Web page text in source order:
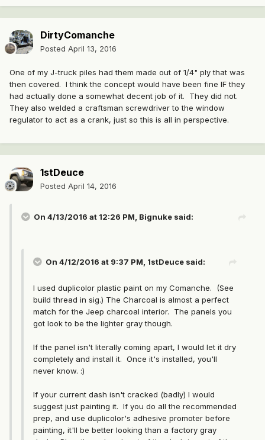
DirtyComanche
Posted April 13, 2016
One of my J-truck piles had them made out of 1/4" ply that was
then covered. I think the concept would have been fine IF they
had actually done a somewhat decent job of it. They did not.
They also welded a craftsman screwdriver to the window
regulator to act as a crank, just so this is all in perspective.
1stDeuce
Posted April 14, 2016
On 4/13/2016 at 12:26 PM, Bignuke said:
On 4/12/2016 at 9:37 PM, 1stDeuce said:
I used duplicolor plastic paint on my Comanche. (See
build thread in sig.) The Charcoal is almost a perfect
match for the Jeep charcoal interior. The panels you
got look to be the lighter gray though.
If the panel isn't literally coming apart, I would let it dry
completely and install it. Once it's installed, you'll
never know. :)
If your current dash isn't cracked (badly) I would
suggest just painting it. If you do all the recommended
prep, and use duplicolor's adhesive promoter before
painting, it'll be better looking than a factory gray